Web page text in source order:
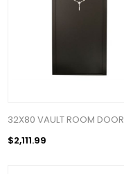
32X80 VAULT ROOM DOOR
$2,111.99